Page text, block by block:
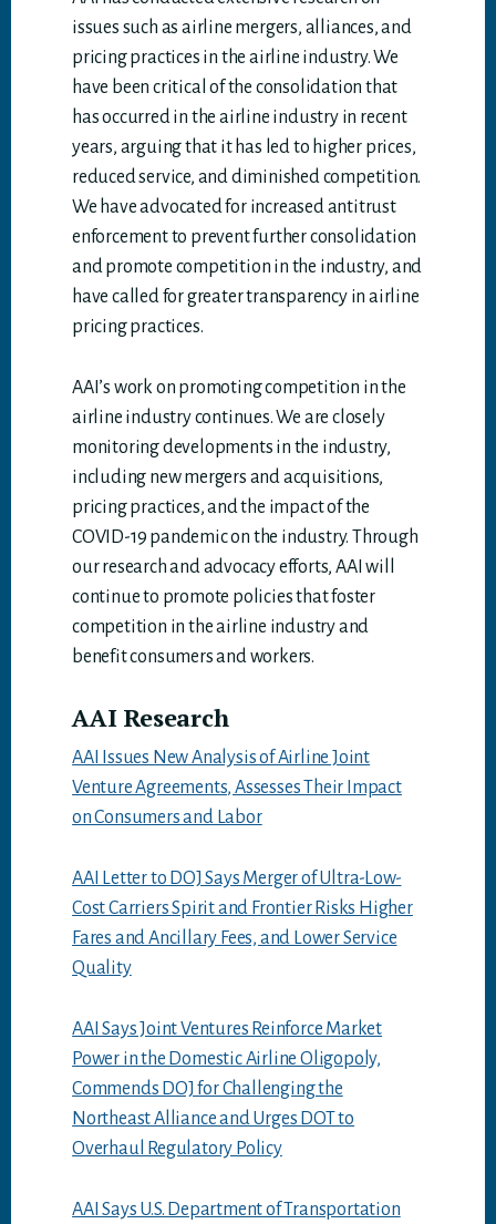
issues such as airline mergers, alliances, and
pricing practices in the airline industry. We
have been critical of the consolidation that
has occurred in the airline industry in recent
years, arguing that it has led to higher prices,
reduced service, and diminished competition.
We have advocated for increased antitrust
enforcement to prevent further consolidation
and promote competition in the industry, and
have called for greater transparency in airline
pricing practices.
AAI’s work on promoting competition in the
airline industry continues. We are closely
monitoring developments in the industry,
including new mergers and acquisitions,
pricing practices, and the impact of the
COVID-19 pandemic on the industry. Through
our research and advocacy efforts, AAI will
continue to promote policies that foster
competition in the airline industry and
benefit consumers and workers.
AAI Research
AAI Issues New Analysis of Airline Joint
Venture Agreements, Assesses Their Impact
on Consumers and Labor
AAI Letter to DOJ Says Merger of Ultra-Low-
Cost Carriers Spirit and Frontier Risks Higher
Fares and Ancillary Fees, and Lower Service
Quality
AAI Says Joint Ventures Reinforce Market
Power in the Domestic Airline Oligopoly,
Commends DOJ for Challenging the
Northeast Alliance and Urges DOT to
Overhaul Regulatory Policy
AAI Says U.S. Department of Transportation